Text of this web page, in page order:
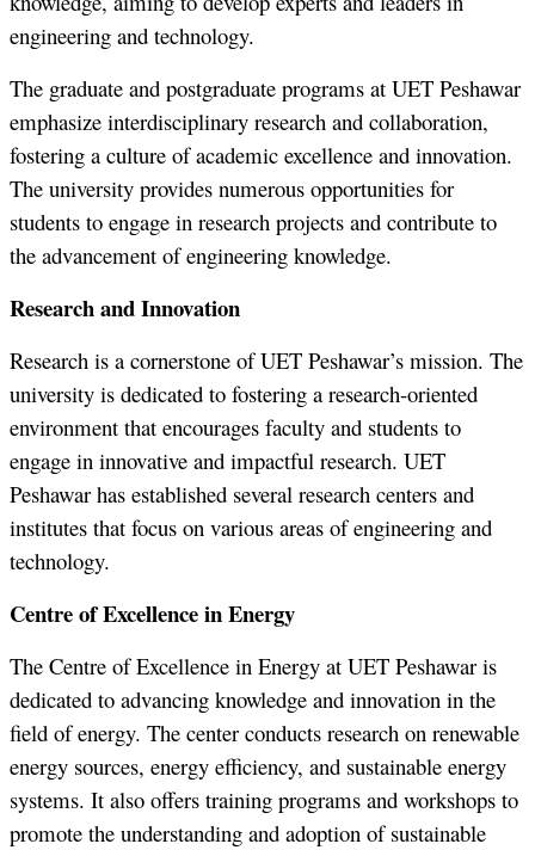
engineering and technology.
The graduate and postgraduate programs at UET Peshawar
emphasize interdisciplinary research and collaboration,
fostering a culture of academic excellence and innovation.
The university provides numerous opportunities for
students to engage in research projects and contribute to
the advancement of engineering knowledge.
Research and Innovation
Research is a cornerstone of UET Peshawar’s mission. The
university is dedicated to fostering a research-oriented
environment that encourages faculty and students to
engage in innovative and impactful research. UET
Peshawar has established several research centers and
institutes that focus on various areas of engineering and
technology.
Centre of Excellence in Energy
The Centre of Excellence in Energy at UET Peshawar is
dedicated to advancing knowledge and innovation in the
field of energy. The center conducts research on renewable
energy sources, energy efficiency, and sustainable energy
systems. It also offers training programs and workshops to
promote the understanding and adoption of sustainable